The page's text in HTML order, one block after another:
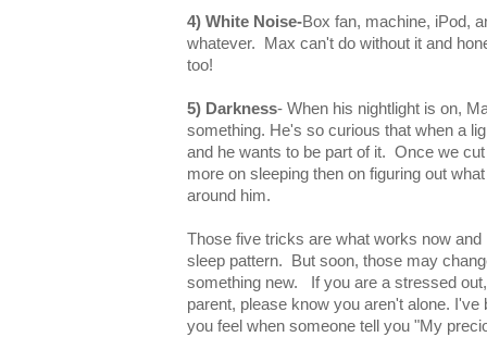
4) White Noise-Box fan, machine, iPod,
whatever. Max can't do without it and
too!
5) Darkness- When his nightlight is on,
something. He's so curious that when a
and he wants to be part of it. Once we
more on sleeping then on figuring out
around him.
Those five tricks are what works now and
sleep pattern. But soon, those may
something new. If you are a stressed
parent, please know you aren't alone.
you feel when someone tell you "My